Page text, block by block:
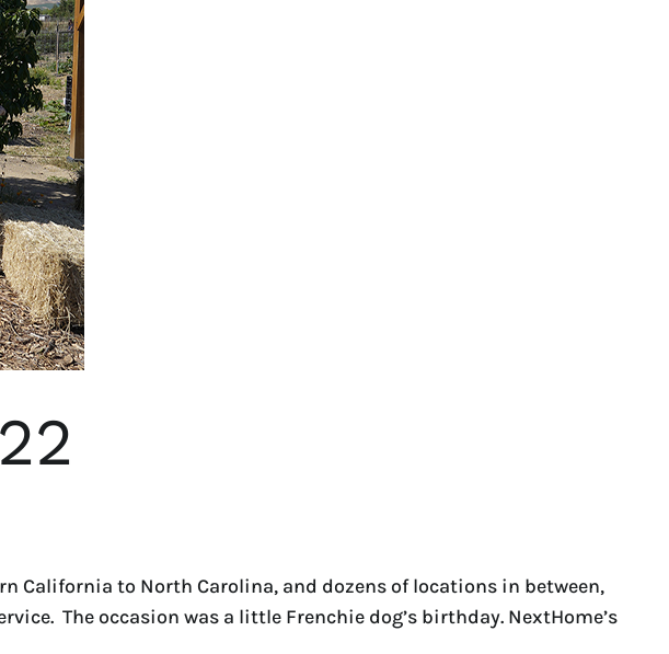
California to North Carolina, and dozens of locations in between,
The occasion was a little Frenchie dog’s birthday. NextHome’s